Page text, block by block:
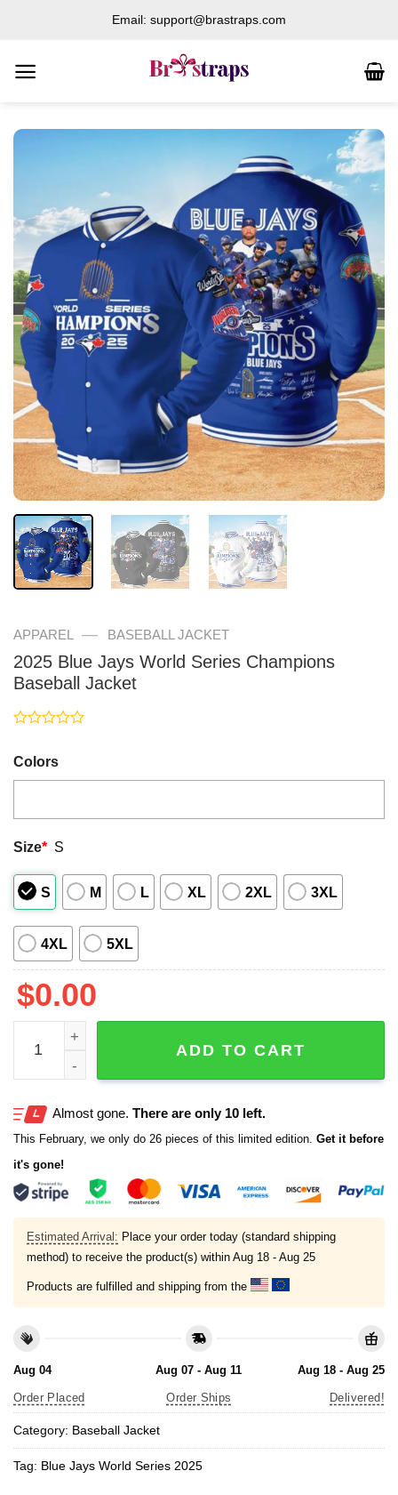
content
Email: support@brastraps.com
APPAREL — BASEBALL JACKET
2025 Blue Jays World Series Champions
Baseball Jacket
out
of
Colors
Size* S
S M L XL 2XL 3XL
4XL 5XL
$0.00
2025 Blue Jays World Series Champions Baseball
ADD TO CART
Almost gone. There are only 10 left.
This February, we only do 26 pieces of this limited edition. Get it before
it's gone!
Estimated Arrival: Place your order today (standard shipping
method) to receive the product(s) within Aug 18 - Aug 25
Products are fulfilled and shipping from the
Aug 04
Order Placed
Aug 07 - Aug 11
Order Ships
Aug 18 - Aug 25
Delivered!
Category: Baseball Jacket
Tag: Blue Jays World Series 2025